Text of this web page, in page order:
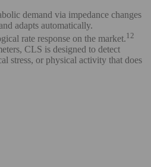
demand via impedance changes
adapts automatically.
rate response on the market.12
CLS is designed to detect
stress, or physical activity that does